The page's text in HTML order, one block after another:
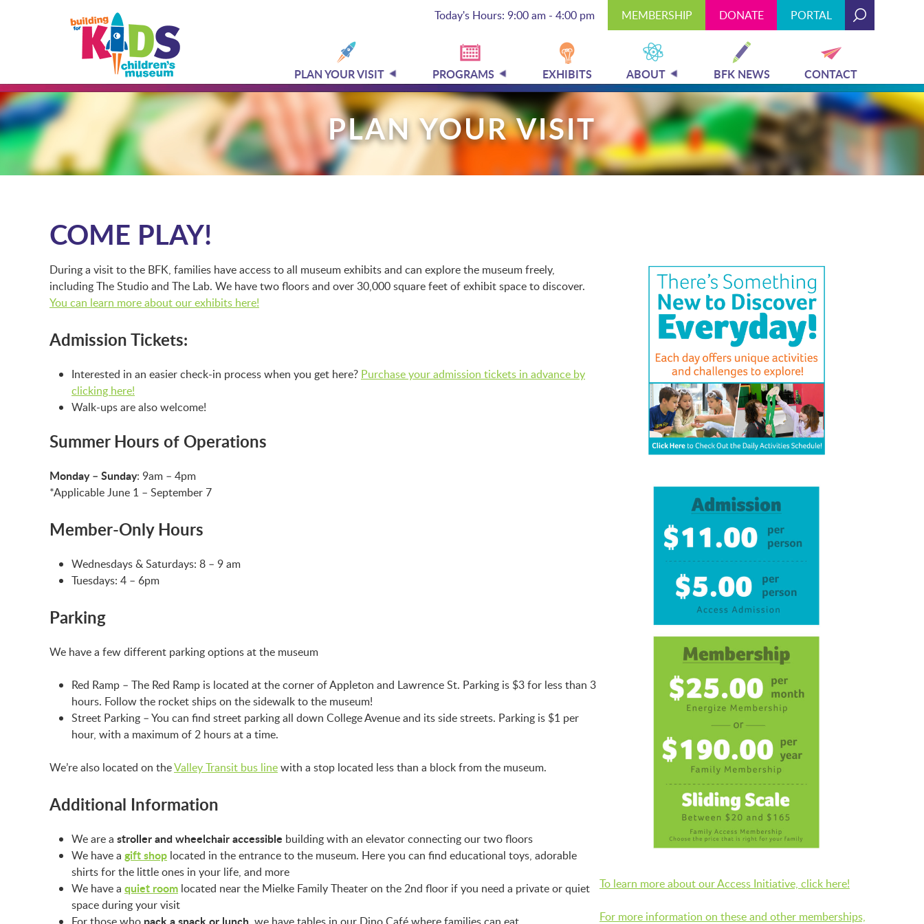
Today's Hours: 9:00 am - 4:00 pm
MEMBERSHIP
PLAN YOUR VISIT
ABOUT
BFK NEWS
CONTACT
PROGRAMS
WELCOME BABY COMMUNITY
EARLY EXPLORERS
JR. EXPLORERS
LAUNCHPAD PLAYFUL
PRESCHOOL
SUMMER EXPLORER CAMPS
SENSORY SUPERSTARS
BFK ARTIST IN RESIDENCE
Today's Hours: 9:00 am - 4:00 pm MEMBERSHIP DONATE PORTAL
PLAN YOUR VISIT PROGRAMS EXHIBITS ABOUT BFK NEWS CONTACT
PLAN YOUR VISIT
COME PLAY!
During a visit to the BFK, families have access to all museum exhibits and can explore the museum freely,
including The Studio and The Lab. We have two floors and over 30,000 square feet of exhibit space to discover.
You can learn more about our exhibits here!
Admission Tickets:
Interested in an easier check-in process when you get here? Purchase your admission tickets in advance by
clicking here!
Walk-ups are also welcome!
Summer Hours of Operations
Monday – Sunday: 9am – 4pm
*Applicable June 1 – September 7
Member-Only Hours
Wednesdays & Saturdays: 8 – 9 am
Tuesdays: 4 – 6pm
Parking
We have a few different parking options at the museum
Red Ramp – The Red Ramp is located at the corner of Appleton and Lawrence St. Parking is $3 for less than 3
hours. Follow the rocket ships on the sidewalk to the museum!
Street Parking – You can find street parking all down College Avenue and its side streets. Parking is $1 per
hour, with a maximum of 2 hours at a time.
We’re also located on theValley Transit bus linewith a stop located less than a block from the museum.
Additional Information
We are a stroller and wheelchair accessible building with an elevator connecting our two floors
We have a gift shop located in the entrance to the museum. Here you can find educational toys, adorable
shirts for the little ones in your life, and more
We have a quiet room located near the Mielke Family Theater on the 2nd floor if you need a private or quiet
space during your visit
To learn more about our Access Initiative, click here!
For more information on these and other memberships,